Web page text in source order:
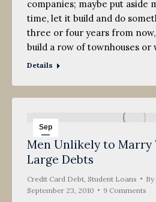
companies; maybe put aside
time, let it build and do
three or four years from
build a row of townhouses or
Details
Sep
23
2010
Men Unlikely to Marry
Large Debts
Credit Card Debt Student Loans By
September 23, 2010
9 Comments